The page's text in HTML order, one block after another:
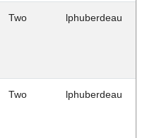
Two lphuberdeau
Two lphuberdeau